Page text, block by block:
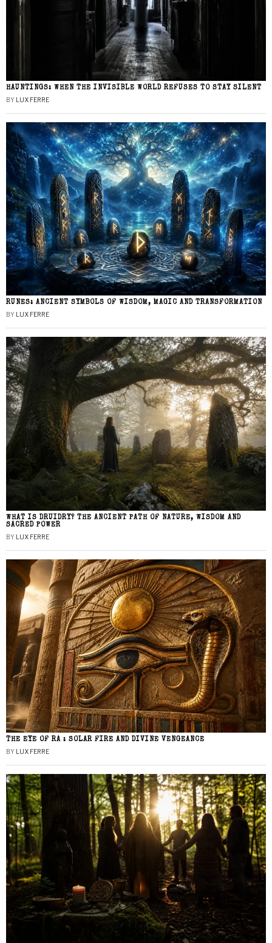
HAUNTINGS: WHEN THE INVISIBLE WORLD REFUSES TO STAY SILENT
BY LUX FERRE
RUNES: ANCIENT SYMBOLS OF WISDOM, MAGIC AND TRANSFORMATION
BY LUX FERRE
WHAT IS DRUIDRY? THE ANCIENT PATH OF NATURE, WISDOM AND
SACRED POWER
BY LUX FERRE
THE EYE OF RA : SOLAR FIRE AND DIVINE VENGEANCE
BY LUX FERRE